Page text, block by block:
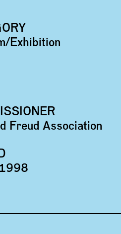
Exhibition
Freud Association